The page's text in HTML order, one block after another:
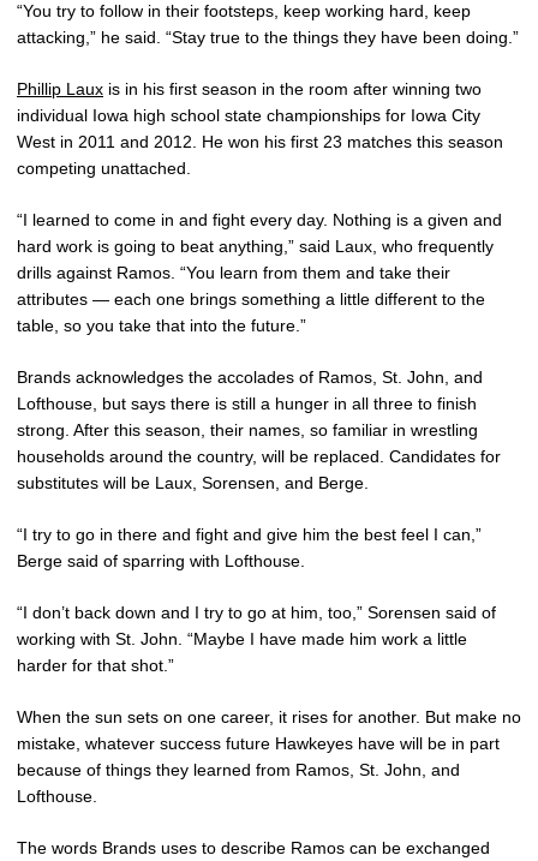
“You try to follow in their footsteps, keep working hard, keep
attacking,” he said. “Stay true to the things they have been doing.”
Phillip Laux is in his first season in the room after winning two
individual Iowa high school state championships for Iowa City
West in 2011 and 2012. He won his first 23 matches this season
competing unattached.
“I learned to come in and fight every day. Nothing is a given and
hard work is going to beat anything,” said Laux, who frequently
drills against Ramos. “You learn from them and take their
attributes — each one brings something a little different to the
table, so you take that into the future.”
Brands acknowledges the accolades of Ramos, St. John, and
Lofthouse, but says there is still a hunger in all three to finish
strong. After this season, their names, so familiar in wrestling
households around the country, will be replaced. Candidates for
substitutes will be Laux, Sorensen, and Berge.
“I try to go in there and fight and give him the best feel I can,”
Berge said of sparring with Lofthouse.
“I don’t back down and I try to go at him, too,” Sorensen said of
working with St. John. “Maybe I have made him work a little
harder for that shot.”
When the sun sets on one career, it rises for another. But make no
mistake, whatever success future Hawkeyes have will be in part
because of things they learned from Ramos, St. John, and
Lofthouse.
The words Brands uses to describe Ramos can be exchanged